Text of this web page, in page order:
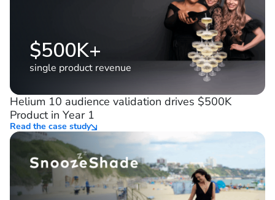
$500K+
single product revenue
Helium 10 audience validation drives $500K
Product in Year 1
Read the case study